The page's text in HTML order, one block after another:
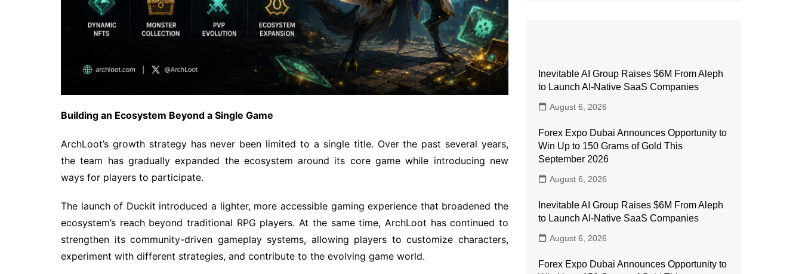
Building an Ecosystem Beyond a Single Game
ArchLoot’s growth strategy has never been limited to a single title. Over the past several years,
the team has gradually expanded the ecosystem around its core game while introducing new
ways for players to participate.
The launch of Duckit introduced a lighter, more accessible gaming experience that broadened the
ecosystem’s reach beyond traditional RPG players. At the same time, ArchLoot has continued to
strengthen its community-driven gameplay systems, allowing players to customize characters,
experiment with different strategies, and contribute to the evolving game world.
Inevitable AI Group Raises $6M From Aleph
to Launch AI-Native SaaS Companies
August 6, 2026
Forex Expo Dubai Announces Opportunity to
Win Up to 150 Grams of Gold This
September 2026
August 6, 2026
Inevitable AI Group Raises $6M From Aleph
to Launch AI-Native SaaS Companies
August 6, 2026
Forex Expo Dubai Announces Opportunity to